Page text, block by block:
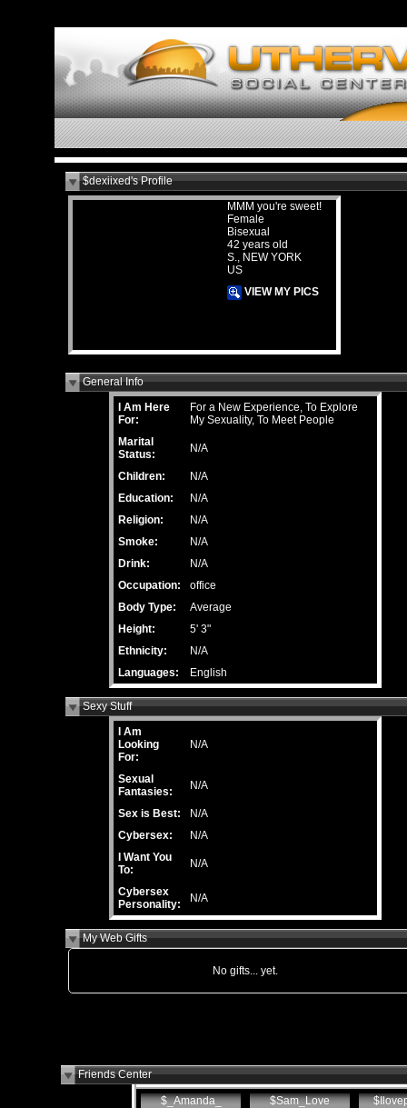
$dexiixed's Profile
MMM you're sweet!
Female
Bisexual
42 years old
S., NEW YORK
US
VIEW MY PICS
General Info
I Am Here
For:
For a New Experience, To Explore
My Sexuality, To Meet People
Marital
Status:
N/A
Children:
N/A
Education:
N/A
Religion:
N/A
Smoke:
N/A
Drink:
N/A
Occupation:
office
Body Type:
Average
Height:
5' 3"
Ethnicity:
N/A
Languages:
English
Sexy Stuff
I Am
Looking
For:
N/A
Sexual
Fantasies:
N/A
Sex is Best:
N/A
Cybersex:
N/A
I Want You
To:
N/A
Cybersex
Personality:
N/A
My Web Gifts
No gifts... yet.
Friends Center
$_Amanda_ $Sam_Love